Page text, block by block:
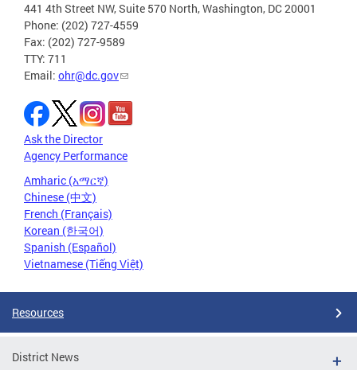
441 4th Street NW, Suite 570 North, Washington, DC 20001
Phone: (202) 727-4559
Fax: (202) 727-9589
TTY: 711
Email: ohr@dc.gov
Ask the Director
Agency Performance
Amharic (አማርኛ)
Chinese (中文)
French (Français)
Korean (한국어)
Spanish (Español)
Vietnamese (Tiếng Việt)
Resources
District News